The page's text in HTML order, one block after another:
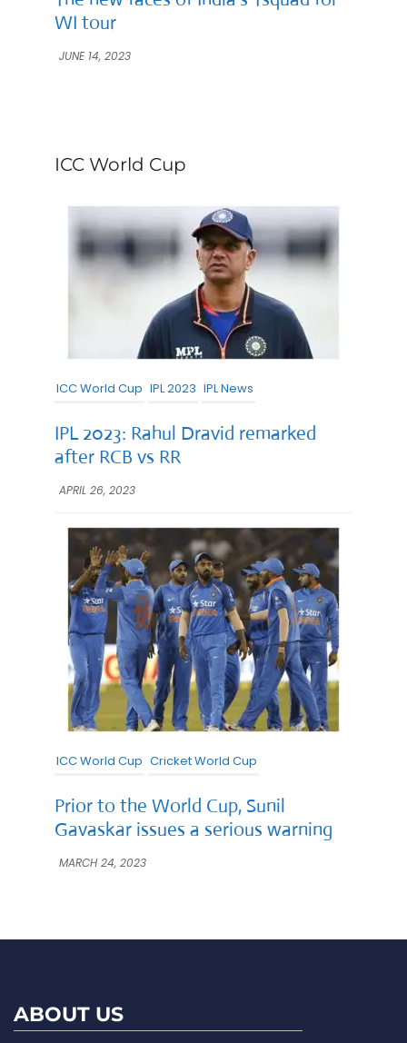
WI tour
JUNE 14, 2023
ICC World Cup
ICC World Cup IPL 2023 IPL News
IPL 2023: Rahul Dravid remarked
after RCB vs RR
APRIL 26, 2023
ICC World Cup Cricket World Cup
Prior to the World Cup, Sunil
Gavaskar issues a serious warning
MARCH 24, 2023
ABOUT US